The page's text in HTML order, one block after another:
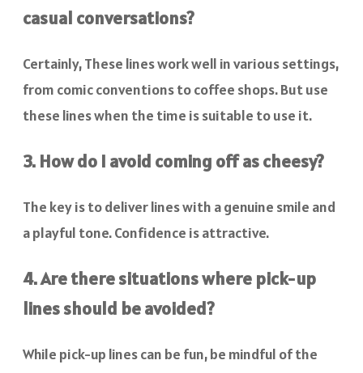
casual conversations?
Certainly, These lines work well in various settings,
from comic conventions to coffee shops. But use
these lines when the time is suitable to use it.
3. How do I avoid coming off as cheesy?
The key is to deliver lines with a genuine smile and
a playful tone. Confidence is attractive.
4. Are there situations where pick-up
lines should be avoided?
While pick-up lines can be fun, be mindful of the